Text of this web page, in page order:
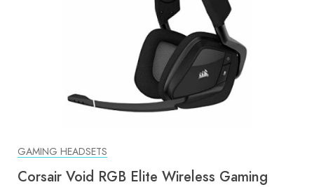
GAMING HEADSETS
Corsair Void RGB Elite Wireless Gaming